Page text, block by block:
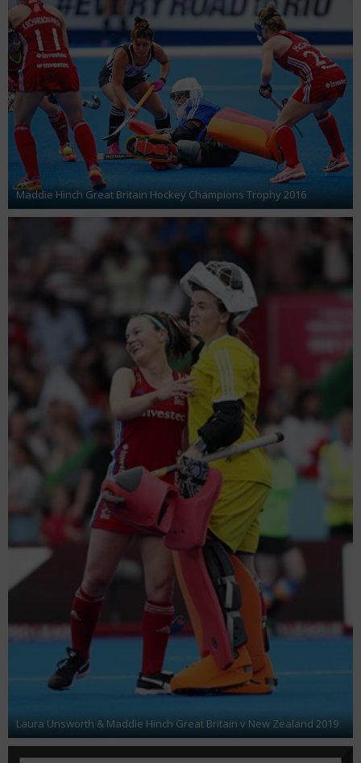
Maddie Hinch Great Britain Hockey Champions Trophy 2016
Laura Unsworth & Maddie Hinch Great Britain v New Zealand 2019